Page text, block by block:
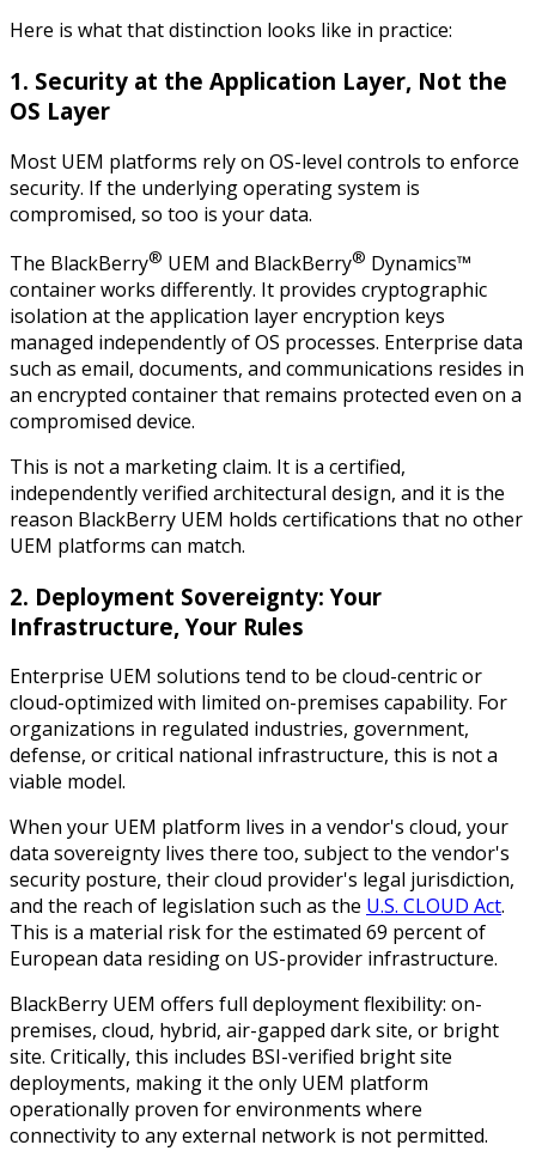
Here is what that distinction looks like in practice:
1. Security at the Application Layer, Not the
OS Layer
Most UEM platforms rely on OS-level controls to enforce
security. If the underlying operating system is
compromised, so too is your data.
The BlackBerry® UEM and BlackBerry® Dynamics™
container works differently. It provides cryptographic
isolation at the application layer encryption keys
managed independently of OS processes. Enterprise data
such as email, documents, and communications resides in
an encrypted container that remains protected even on a
compromised device.
This is not a marketing claim. It is a certified,
independently verified architectural design, and it is the
reason BlackBerry UEM holds certifications that no other
UEM platforms can match.
2. Deployment Sovereignty: Your
Infrastructure, Your Rules
Enterprise UEM solutions tend to be cloud-centric or
cloud-optimized with limited on-premises capability. For
organizations in regulated industries, government,
defense, or critical national infrastructure, this is not a
viable model.
When your UEM platform lives in a vendor's cloud, your
data sovereignty lives there too, subject to the vendor's
security posture, their cloud provider's legal jurisdiction,
and the reach of legislation such as the U.S. CLOUD Act.
This is a material risk for the estimated 69 percent of
European data residing on US-provider infrastructure.
BlackBerry UEM offers full deployment flexibility: on-
premises, cloud, hybrid, air-gapped dark site, or bright
site. Critically, this includes BSI-verified bright site
deployments, making it the only UEM platform
operationally proven for environments where
connectivity to any external network is not permitted.